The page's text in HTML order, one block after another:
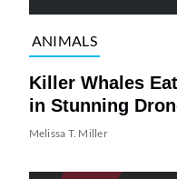
ANIMALS
Killer Whales
in Stunning
Melissa T. Miller